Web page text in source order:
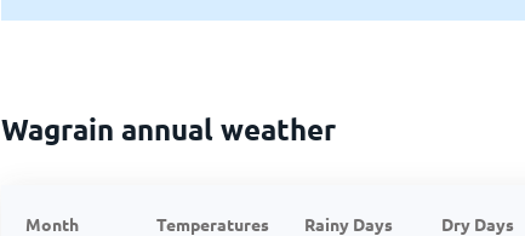
Wagrain annual weather
Month Temperatures Rainy Days Dry Days